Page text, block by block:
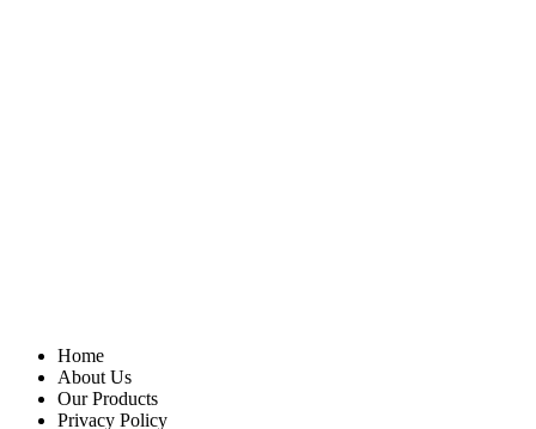
Home
About Us
Our Products
Privacy Policy